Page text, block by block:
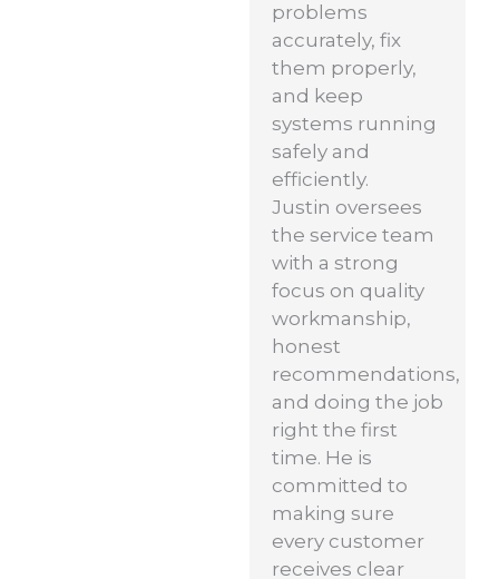
problems
accurately, fix
them properly,
and keep
systems running
safely and
efficiently.
Justin oversees
the service team
with a strong
focus on quality
workmanship,
honest
recommendations,
and doing the job
right the first
time. He is
committed to
making sure
every customer
receives clear